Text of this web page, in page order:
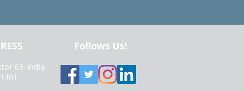
63, India
Follows Us!